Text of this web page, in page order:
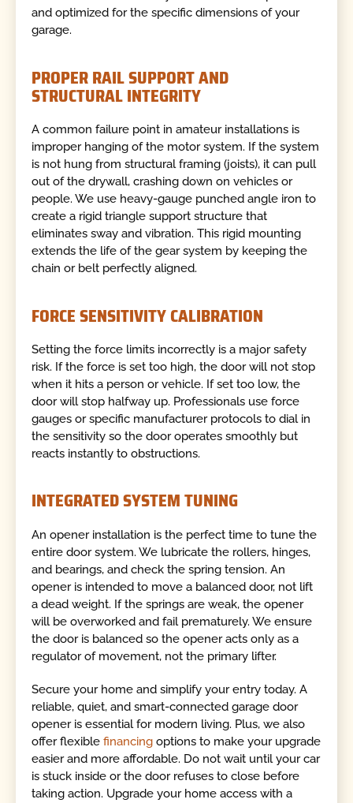
and optimized for the specific dimensions of your
garage.
PROPER RAIL SUPPORT AND
STRUCTURAL INTEGRITY
A common failure point in amateur installations is
improper hanging of the motor system. If the system
is not hung from structural framing (joists), it can pull
out of the drywall, crashing down on vehicles or
people. We use heavy-gauge punched angle iron to
create a rigid triangle support structure that
eliminates sway and vibration. This rigid mounting
extends the life of the gear system by keeping the
chain or belt perfectly aligned.
FORCE SENSITIVITY CALIBRATION
Setting the force limits incorrectly is a major safety
risk. If the force is set too high, the door will not stop
when it hits a person or vehicle. If set too low, the
door will stop halfway up. Professionals use force
gauges or specific manufacturer protocols to dial in
the sensitivity so the door operates smoothly but
reacts instantly to obstructions.
INTEGRATED SYSTEM TUNING
An opener installation is the perfect time to tune the
entire door system. We lubricate the rollers, hinges,
and bearings, and check the spring tension. An
opener is intended to move a balanced door, not lift
a dead weight. If the springs are weak, the opener
will be overworked and fail prematurely. We ensure
the door is balanced so the opener acts only as a
regulator of movement, not the primary lifter.
Secure your home and simplify your entry today. A
reliable, quiet, and smart-connected garage door
opener is essential for modern living. Plus, we also
offer flexiblefinancing options to make your upgrade
easier and more affordable. Do not wait until your car
is stuck inside or the door refuses to close before
taking action. Upgrade your home access with a